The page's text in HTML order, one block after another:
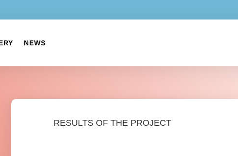
NEWS
RESULTS OF THE PROJECT